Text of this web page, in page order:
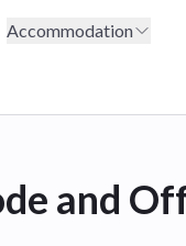
Accommodation
and